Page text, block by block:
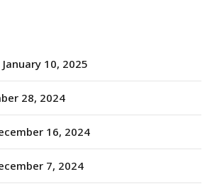
January 10, 2025
28, 2024
16, 2024
7, 2024